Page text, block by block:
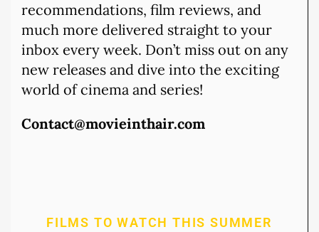
recommendations, film reviews, and
much more delivered straight to your
inbox every week. Don’t miss out on any
new releases and dive into the exciting
world of cinema and series!
Contact@movieinthair.com
FILMS TO WATCH THIS SUMMER